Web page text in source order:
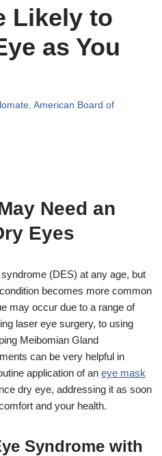
Likely to
as You
American Board of
Need an
Eyes
(DES) at any age, but
becomes more common
may occur due to a range of
laser eye surgery, to using
Meibomian Gland
can be very helpful in
application of an eye mask
dry eye, addressing it as soon
and your health.
Syndrome with